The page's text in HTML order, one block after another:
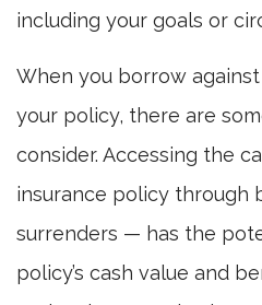
including your goals or
When you borrow
your policy, there are
consider. Accessing the
insurance policy
surrenders — has the
policy’s cash value and